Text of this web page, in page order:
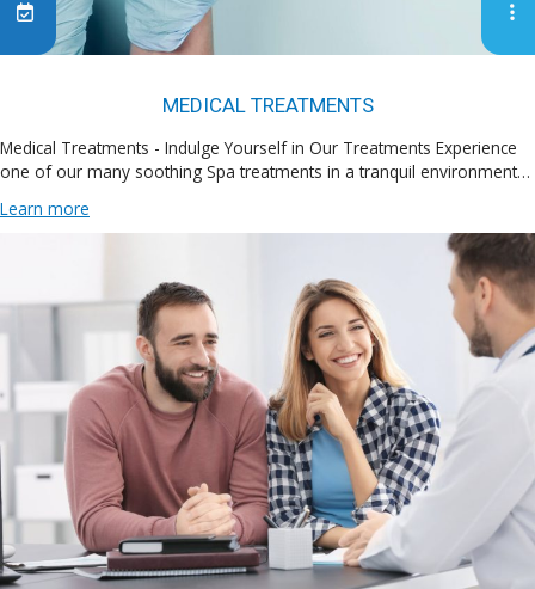
MEDICAL TREATMENTS
Medical Treatments - Indulge Yourself in Our Treatments Experience
one of our many soothing Spa treatments in a tranquil environment…
Learn more